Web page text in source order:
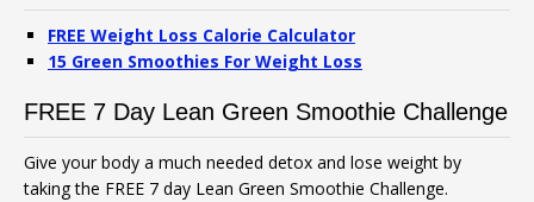
FREE Weight Loss Calorie Calculator
15 Green Smoothies For Weight Loss
FREE 7 Day Lean Green Smoothie Challenge
Give your body a much needed detox and lose weight by
taking the FREE 7 day Lean Green Smoothie Challenge.